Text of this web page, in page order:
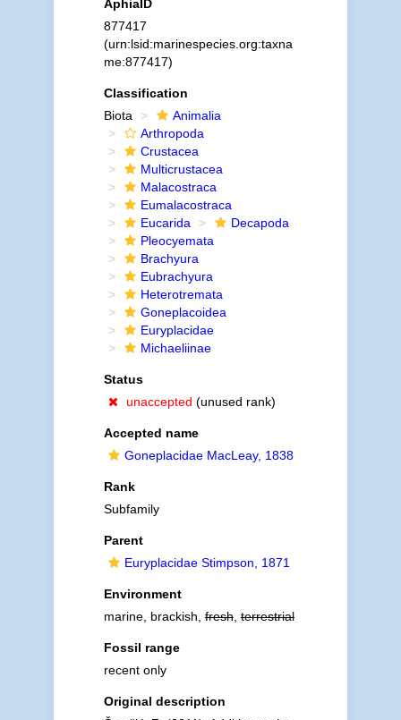
AphiaID
877417
(urn:lsid:marinespecies.org:taxna
me:877417)
Classification
Biota
Animalia
Arthropoda
Crustacea
Multicrustacea
Malacostraca
Eumalacostraca
Eucarida
Decapoda
Pleocyemata
Brachyura
Eubrachyura
Heterotremata
Goneplacoidea
Euryplacidae
Michaeliinae
Status
unaccepted (unused rank)
Accepted name
Goneplacidae MacLeay, 1838
Rank
Subfamily
Parent
Euryplacidae Stimpson, 1871
Environment
marine, brackish,fresh,terrestrial
Fossil range
recent only
Original description